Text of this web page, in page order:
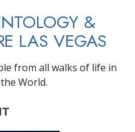
&
LAS VEGAS
from all walks of life in
World.